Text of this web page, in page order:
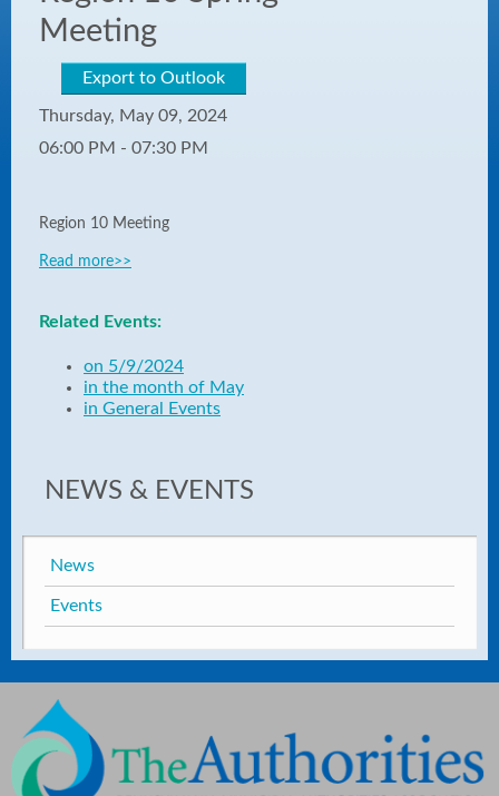
Meeting
Export to Outlook
Thursday, May 09, 2024
06:00 PM - 07:30 PM
Region 10 Meeting
Read more>>
Related Events:
on 5/9/2024
in the month of May
in General Events
NEWS & EVENTS
News
Events